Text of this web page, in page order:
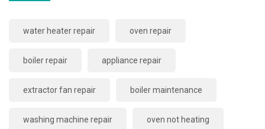
water heater repair oven repair
boiler repair appliance repair
extractor fan repair boiler maintenance
washing machine repair oven not heating